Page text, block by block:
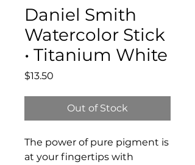
Daniel Smith
Watercolor Stick
• Titanium White
$13.50
Out of Stock
The power of pure pigment is
at your fingertips with